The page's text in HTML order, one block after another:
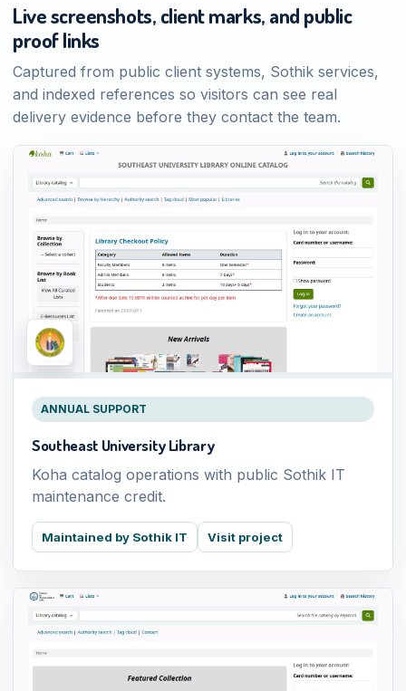
Live screenshots, client marks, and public
proof links
Captured from public client systems, Sothik services,
and indexed references so visitors can see real
delivery evidence before they contact the team.
ANNUAL SUPPORT
Southeast University Library
Koha catalog operations with public Sothik IT
maintenance credit.
Maintained by Sothik IT Visit project